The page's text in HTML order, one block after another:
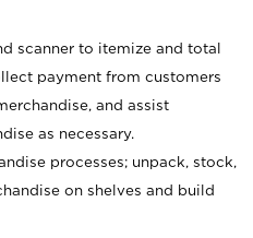
scanner to itemize and total
payment from customers
and assist
as necessary.
processes; unpack, stock,
on shelves and build